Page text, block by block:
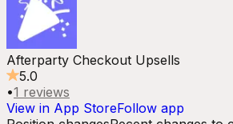
Afterparty Checkout Upsells
5.0
•1 reviews
View in App StoreFollow app